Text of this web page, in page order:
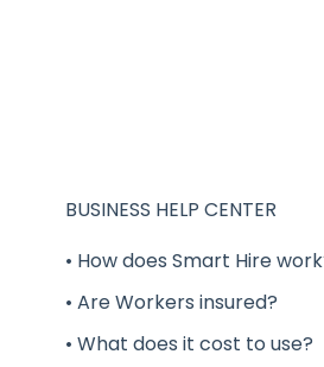
BUSINESS HELP CENTER
• How does Smart Hire
• Are Workers insured?
• What does it cost to use?